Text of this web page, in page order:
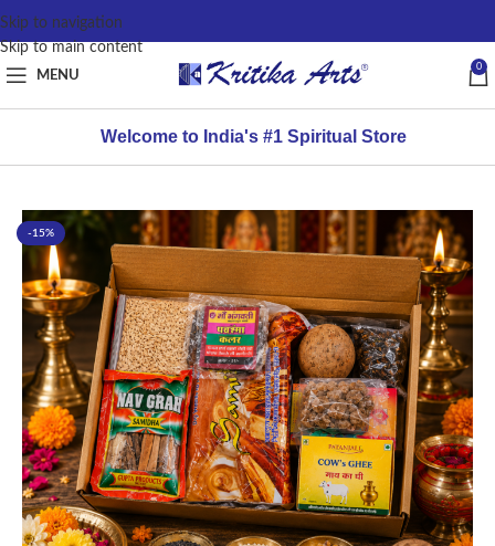
content
Skip to navigation
Skip to main content
MENU
0
Welcome to India's #1 Spiritual Store
-15%